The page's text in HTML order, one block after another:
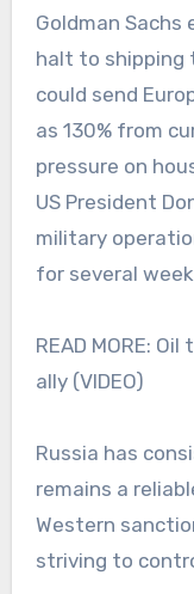
Goldman
halt to shipping
could send
as 130% from
pressure on
US President
military
for several
READ MORE:
ally (VIDEO)
Russia has
remains a
Western
striving to